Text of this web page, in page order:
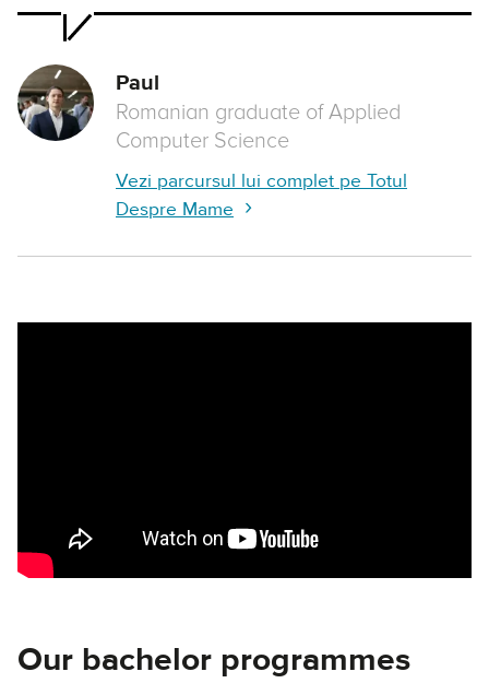
Paul
Romanian graduate of Applied
Computer Science
Vezi parcursul lui complet pe Totul
Despre Mame
Our bachelor programmes